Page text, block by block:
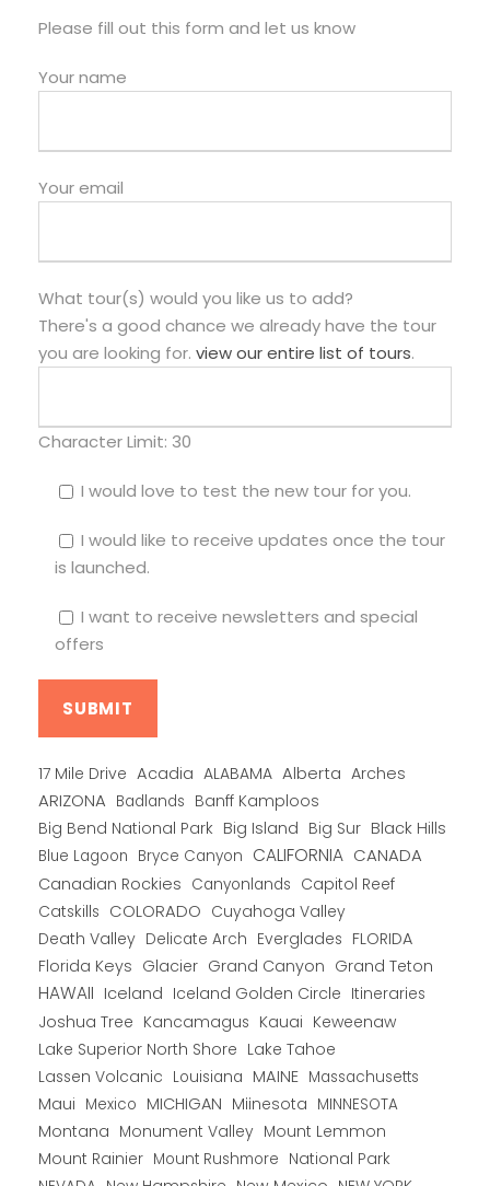
Please fill out this form and let us know
Your name
Your email
What tour(s) would you like us to add?
There's a good chance we already have the tour
you are looking for. view our entire list of tours.
Character Limit: 30
I would love to test the new tour for you.
I would like to receive updates once the tour
is launched.
I want to receive newsletters and special
offers
17 Mile Drive Acadia ALABAMA Alberta Arches
ARIZONA Badlands Banff Kamploos
Big Bend National Park Big Island Big Sur Black Hills
Blue Lagoon Bryce Canyon CALIFORNIA CANADA
Canadian Rockies Canyonlands Capitol Reef
Catskills COLORADO Cuyahoga Valley
Death Valley Delicate Arch Everglades FLORIDA
Florida Keys Glacier Grand Canyon Grand Teton
HAWAII Iceland Iceland Golden Circle Itineraries
Joshua Tree Kancamagus Kauai Keweenaw
Lake Superior North Shore Lake Tahoe
Lassen Volcanic Louisiana MAINE Massachusetts
Maui Mexico MICHIGAN Miinesota MINNESOTA
Montana Monument Valley Mount Lemmon
Mount Rainier Mount Rushmore National Park